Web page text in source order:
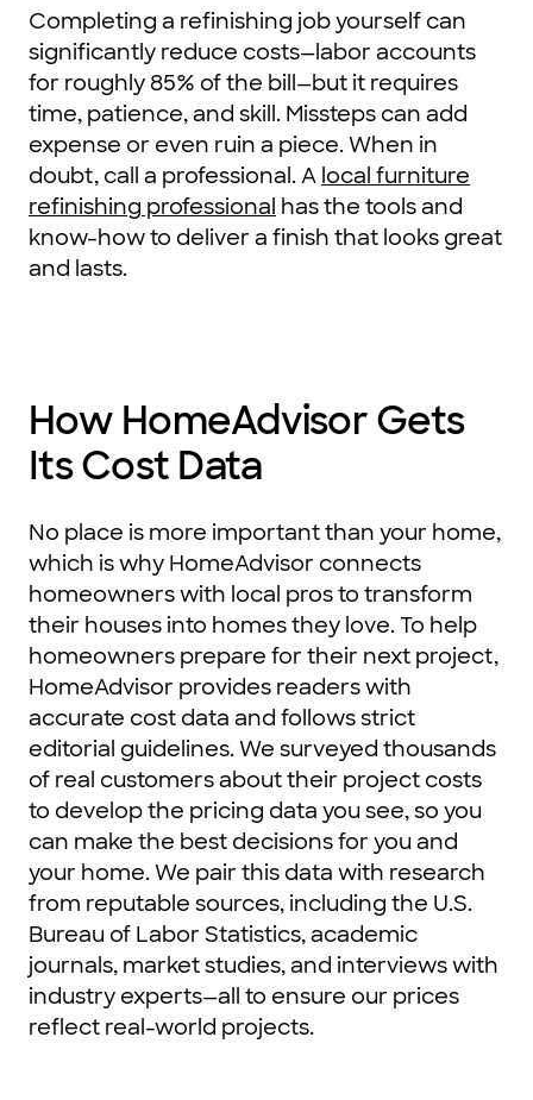
Completing a refinishing job yourself can
significantly reduce costs—labor accounts
for roughly 85% of the bill—but it requires
time, patience, and skill. Missteps can add
expense or even ruin a piece. When in
doubt, call a professional. A local furniture
refinishing professional has the tools and
know-how to deliver a finish that looks great
and lasts.
How HomeAdvisor Gets
Its Cost Data
No place is more important than your home,
which is why HomeAdvisor connects
homeowners with local pros to transform
their houses into homes they love. To help
homeowners prepare for their next project,
HomeAdvisor provides readers with
accurate cost data and follows strict
editorial guidelines. We surveyed thousands
of real customers about their project costs
to develop the pricing data you see, so you
can make the best decisions for you and
your home. We pair this data with research
from reputable sources, including the U.S.
Bureau of Labor Statistics, academic
journals, market studies, and interviews with
industry experts—all to ensure our prices
reflect real-world projects.